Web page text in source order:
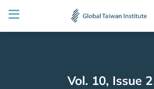
Vol. 10, Issue